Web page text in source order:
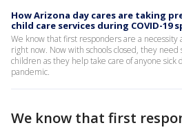
How Arizona day cares are taking
child care services during COVID-19
We know that first responders are a
right now. Now with schools closed, they
children as they help take care of anyone sick
pandemic.
We know that first